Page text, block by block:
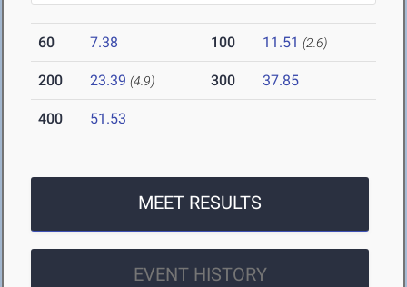
60 7.38 100 11.51 (2.6)
200 23.39 (4.9) 300 37.85
400 51.53
MEET RESULTS
EVENT HISTORY